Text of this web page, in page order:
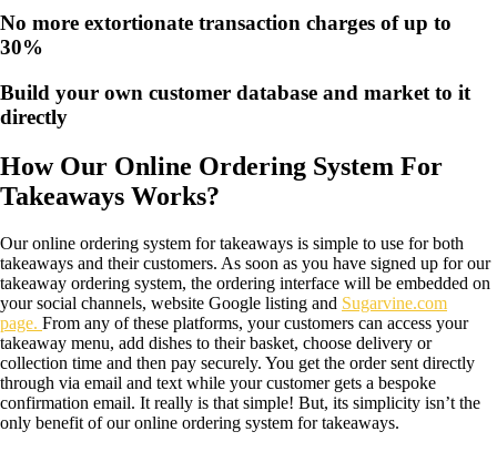
No more extortionate transaction charges of up to
30%
Build your own customer database and market to it
directly
How Our Online Ordering System For
Takeaways Works?
Our online ordering system for takeaways is simple to use for both
takeaways and their customers. As soon as you have signed up for our
takeaway ordering system, the ordering interface will be embedded on
your social channels, website Google listing and Sugarvine.com
page. From any of these platforms, your customers can access your
takeaway menu, add dishes to their basket, choose delivery or
collection time and then pay securely. You get the order sent directly
through via email and text while your customer gets a bespoke
confirmation email. It really is that simple! But, its simplicity isn’t the
only benefit of our online ordering system for takeaways.